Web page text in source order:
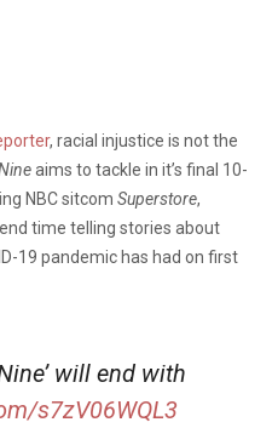
, racial injustice is not the
aims to tackle in it’s final 10-
NBC sitcom Superstore,
time telling stories about
19 pandemic has had on first
will end with
s7zV06WQL3